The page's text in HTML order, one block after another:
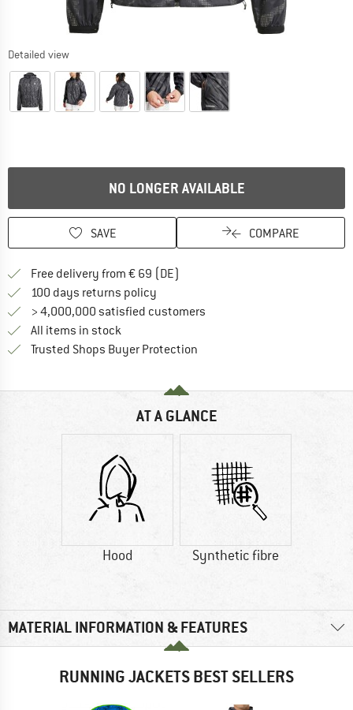
Detailed view
NO LONGER AVAILABLE
SAVE COMPARE
Free delivery from € 69 (DE)
100 days returns policy
> 4,000,000 satisfied customers
All items in stock
Trusted Shops Buyer Protection
AT A GLANCE
Hood Synthetic fibre
MATERIAL INFORMATION & FEATURES
RUNNING JACKETS BEST SELLERS